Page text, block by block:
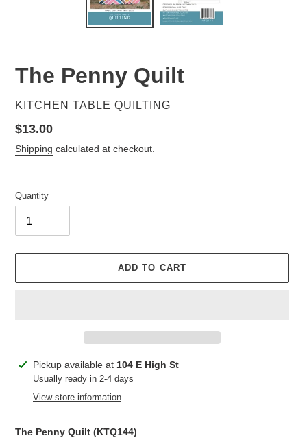
The Penny Quilt
VENDOR
KITCHEN TABLE QUILTING
Regular
price
$13.00
Shipping calculated at checkout.
Quantity
ADD TO CART
Adding
product
Pickup available at 104 E High St
Usually ready in 2-4 days
View store information
The Penny Quilt (KTQ144)